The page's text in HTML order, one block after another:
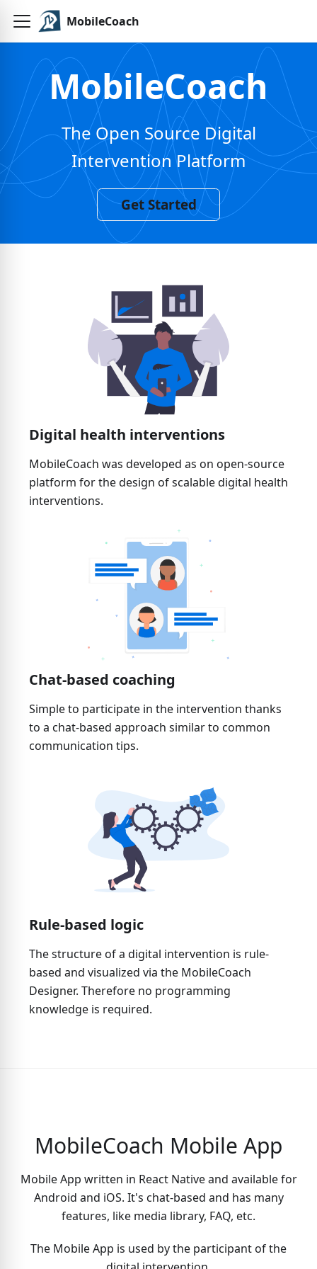
MobileCoach
MobileCoach
The Open Source Digital
Intervention Platform
Get Started
Digital health interventions
MobileCoach was developed as on open-source
platform for the design of scalable digital health
interventions.
Chat-based coaching
Simple to participate in the intervention thanks
to a chat-based approach similar to common
communication tips.
Rule-based logic
The structure of a digital intervention is rule-
based and visualized via the MobileCoach
Designer. Therefore no programming
knowledge is required.
MobileCoach Mobile App
Mobile App written in React Native and available for
Android and iOS. It's chat-based and has many
features, like media library, FAQ, etc.
The Mobile App is used by the participant of the